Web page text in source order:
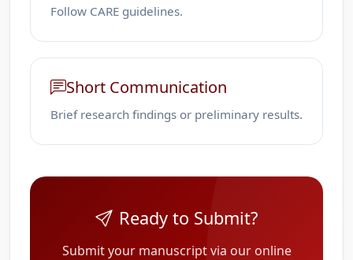
Follow CARE guidelines.
Short Communication
Brief research findings or preliminary results.
Ready to Submit?
Submit your manuscript via our online